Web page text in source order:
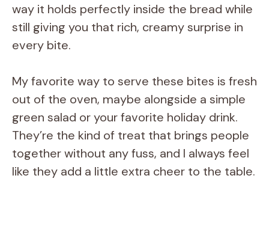
way it holds perfectly inside the bread while
still giving you that rich, creamy surprise in
every bite.
My favorite way to serve these bites is fresh
out of the oven, maybe alongside a simple
green salad or your favorite holiday drink.
They’re the kind of treat that brings people
together without any fuss, and I always feel
like they add a little extra cheer to the table.